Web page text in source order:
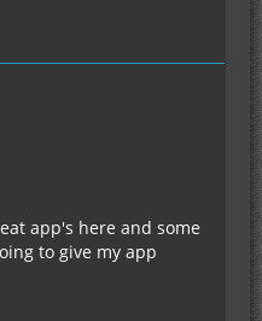
app's here and some
to give my app